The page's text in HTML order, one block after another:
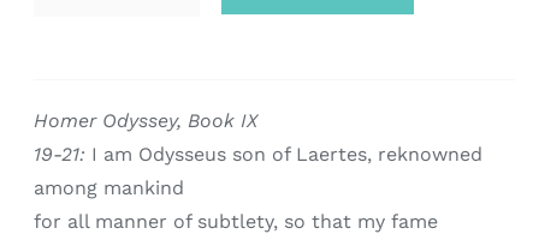
Homer Odyssey, Book IX
19-21: I am Odysseus son of Laertes, reknowned
among mankind
for all manner of subtlety, so that my fame